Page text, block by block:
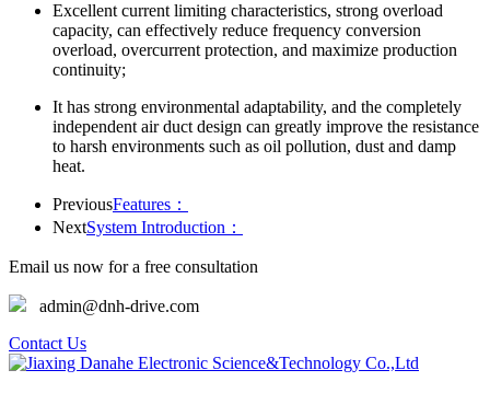
Excellent current limiting characteristics, strong overload
capacity, can effectively reduce frequency conversion
overload, overcurrent protection, and maximize production
continuity;
It has strong environmental adaptability, and the completely
independent air duct design can greatly improve the resistance
to harsh environments such as oil pollution, dust and damp
heat.
PreviousFeatures：
NextSystem Introduction：
Email us now for a free consultation
admin@dnh-drive.com
Contact Us